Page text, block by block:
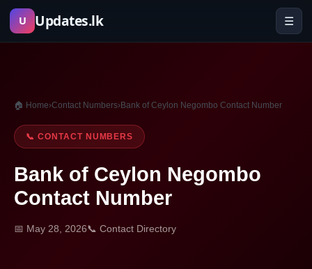
Skip
U Updates.lk ☰
🏠 Home›Contact Numbers›Bank of Ceylon Negombo Contact Number
📞 CONTACT NUMBERS
Bank of Ceylon Negombo
Contact Number
📅 May 28, 2026📞 Contact Directory